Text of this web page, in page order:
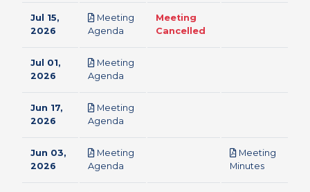
Jul 15,
2026
Meeting
Agenda
Meeting
Cancelled
Jul 01,
2026
Meeting
Agenda
Jun 17,
2026
Meeting
Agenda
Jun 03,
2026
Meeting
Agenda
Meeting
Minutespdf